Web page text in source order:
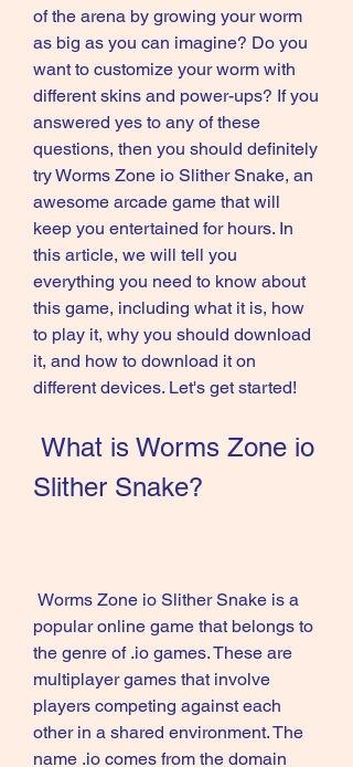
of the arena by growing your worm
as big as you can imagine? Do you
want to customize your worm with
different skins and power-ups? If you
answered yes to any of these
questions, then you should definitely
try Worms Zone io Slither Snake, an
awesome arcade game that will
keep you entertained for hours. In
this article, we will tell you
everything you need to know about
this game, including what it is, how
to play it, why you should download
it, and how to download it on
different devices. Let's get started!
Slither Snake?
popular online game that belongs to
the genre of .io games. These are
multiplayer games that involve
players competing against each
other in a shared environment. The
name .io comes from the domain